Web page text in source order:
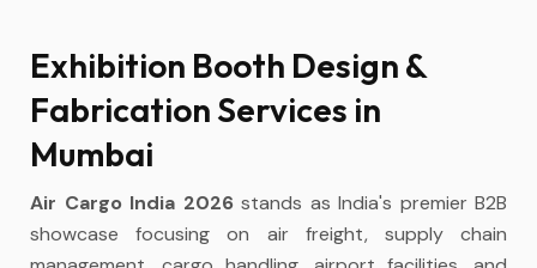
Exhibition Booth Design &
Fabrication Services in
Mumbai
Air Cargo India 2026stands as India's premier B2B
showcase focusing on air freight, supply chain